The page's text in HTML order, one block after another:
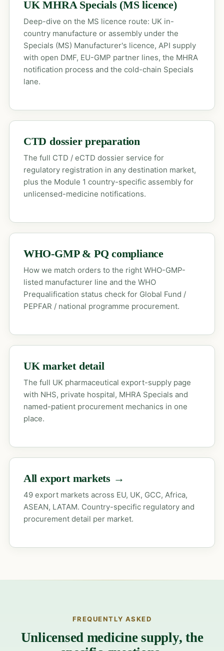
UK MHRA Specials (MS licence)
Deep-dive on the MS licence route: UK in-
country manufacture or assembly under the
Specials (MS) Manufacturer's licence, API supply
with open DMF, EU-GMP partner lines, the MHRA
notification process and the cold-chain Specials
lane.
CTD dossier preparation
The full CTD / eCTD dossier service for
regulatory registration in any destination market,
plus the Module 1 country-specific assembly for
unlicensed-medicine notifications.
WHO-GMP & PQ compliance
How we match orders to the right WHO-GMP-
listed manufacturer line and the WHO
Prequalification status check for Global Fund /
PEPFAR / national programme procurement.
UK market detail
The full UK pharmaceutical export-supply page
with NHS, private hospital, MHRA Specials and
named-patient procurement mechanics in one
place.
All export markets →
49 export markets across EU, UK, GCC, Africa,
ASEAN, LATAM. Country-specific regulatory and
procurement detail per market.
FREQUENTLY ASKED
Unlicensed medicine supply, the